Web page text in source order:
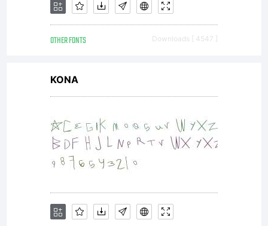
Wolfram
Research,
Inc.
OTHER FONTS Downloads [ 4547 ]
KONA